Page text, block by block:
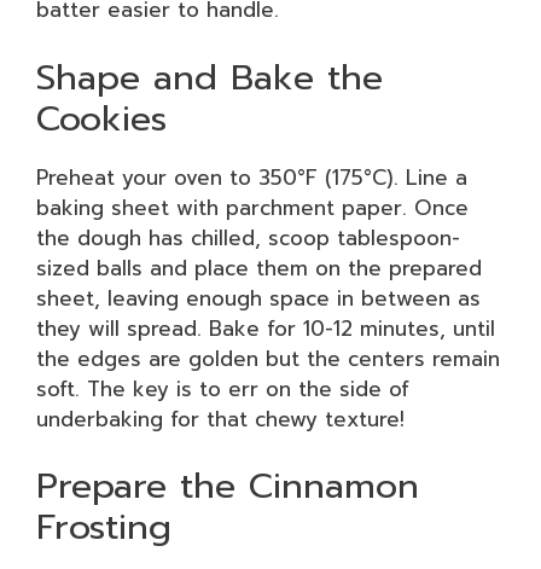
batter easier to handle.
Shape and Bake the
Cookies
Preheat your oven to 350°F (175°C). Line a
baking sheet with parchment paper. Once
the dough has chilled, scoop tablespoon-
sized balls and place them on the prepared
sheet, leaving enough space in between as
they will spread. Bake for 10-12 minutes, until
the edges are golden but the centers remain
soft. The key is to err on the side of
underbaking for that chewy texture!
Prepare the Cinnamon
Frosting